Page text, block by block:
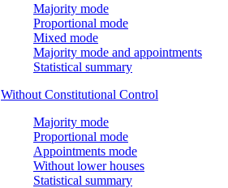
Majority mode
Proportional mode
Mixed mode
Majority mode and appointments
Statistical summary
Without Constitutional Control
Majority mode
Proportional mode
Appointments mode
Without lower houses
Statistical summary